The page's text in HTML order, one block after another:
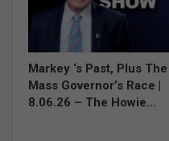
Markey ‘s Past, Plus The
Mass Governor’s Race |
8.06.26 – The Howie…